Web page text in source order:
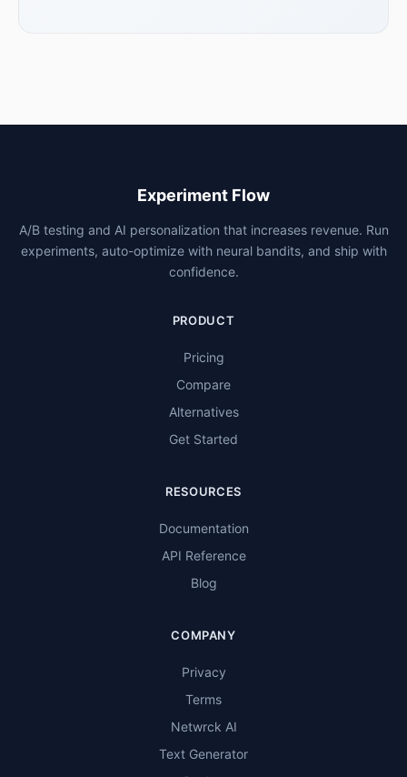
Experiment Flow
A/B testing and AI personalization that increases revenue. Run
experiments, auto-optimize with neural bandits, and ship with
confidence.
PRODUCT
Pricing
Compare
Alternatives
Get Started
RESOURCES
Documentation
API Reference
Blog
COMPANY
Privacy
Terms
Netwrck AI
Text Generator